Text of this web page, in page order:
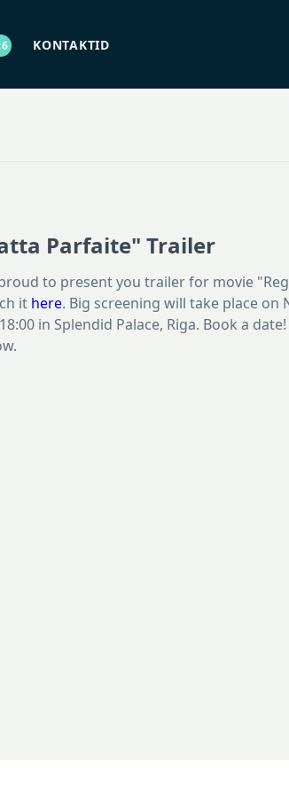
KONTAKTID
Parfaite" Trailer
to present you trailer for movie
it here. Big screening will take place on
in Splendid Palace, Riga. Book a